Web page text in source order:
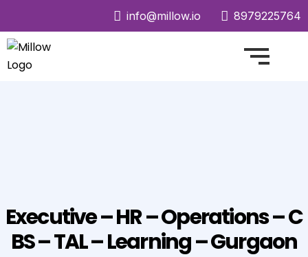
info@millow.io 8979225764
Executive – HR – Operations – C
BS – TAL – Learning – Gurgaon